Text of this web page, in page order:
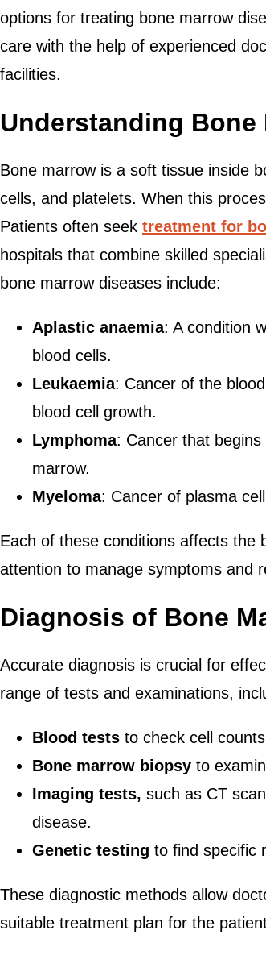
options for treating bone marrow
care with the help of experienced
facilities.
Understanding Bone
Bone marrow is a soft tissue inside
cells, and platelets. When this
Patients often seek treatment for
hospitals that combine skilled
bone marrow diseases include:
Aplastic anaemia: A condition
blood cells.
Leukaemia: Cancer of the
blood cell growth.
Lymphoma: Cancer that
marrow.
Myeloma: Cancer of plasma
Each of these conditions affects the
attention to manage symptoms and
Diagnosis of Bone
Accurate diagnosis is crucial for
range of tests and examinations,
Blood tests to check cell
Bone marrow biopsy to
Imaging tests, such as CT
disease.
Genetic testing to find specific
These diagnostic methods allow
suitable treatment plan for the